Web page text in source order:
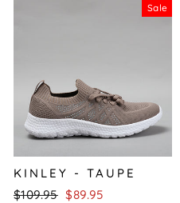
Sale
KINLEY - TAUPE
Regular
$109.95 Sale
$89.95